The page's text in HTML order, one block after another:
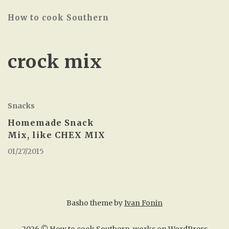
How to cook Southern
crock mix
Snacks
Homemade Snack
Mix, like CHEX MIX
01/27/2015
Basho theme byIvan Fonin